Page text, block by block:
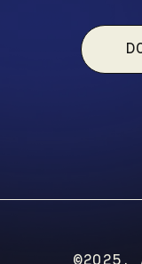
©2025,